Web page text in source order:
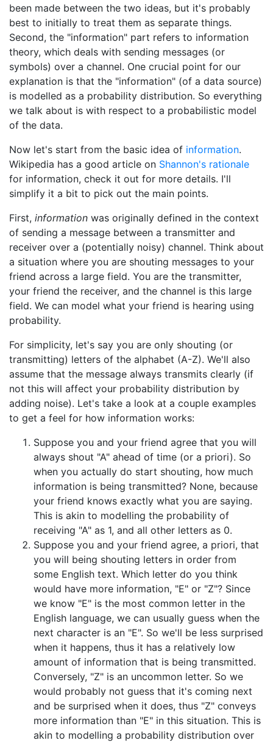
been made between the two ideas, but it's probably
best to initially to treat them as separate things.
Second, the "information" part refers to information
theory, which deals with sending messages (or
symbols) over a channel. One crucial point for our
explanation is that the "information" (of a data source)
is modelled as a probability distribution. So everything
we talk about is with respect to a probabilistic model
of the data.
Now let's start from the basic idea of information.
Wikipedia has a good article on Shannon's rationale
for information, check it out for more details. I'll
simplify it a bit to pick out the main points.
First, information was originally defined in the context
of sending a message between a transmitter and
receiver over a (potentially noisy) channel. Think about
a situation where you are shouting messages to your
friend across a large field. You are the transmitter,
your friend the receiver, and the channel is this large
field. We can model what your friend is hearing using
probability.
For simplicity, let's say you are only shouting (or
transmitting) letters of the alphabet (A-Z). We'll also
assume that the message always transmits clearly (if
not this will affect your probability distribution by
adding noise). Let's take a look at a couple examples
to get a feel for how information works:
Suppose you and your friend agree that you will
always shout "A" ahead of time (or a priori). So
when you actually do start shouting, how much
information is being transmitted? None, because
your friend knows exactly what you are saying.
This is akin to modelling the probability of
receiving "A" as 1, and all other letters as 0.
Suppose you and your friend agree, a priori, that
you will being shouting letters in order from
some English text. Which letter do you think
would have more information, "E" or "Z"? Since
we know "E" is the most common letter in the
English language, we can usually guess when the
next character is an "E". So we'll be less surprised
when it happens, thus it has a relatively low
amount of information that is being transmitted.
Conversely, "Z" is an uncommon letter. So we
would probably not guess that it's coming next
and be surprised when it does, thus "Z" conveys
more information than "E" in this situation. This is
akin to modelling a probability distribution over